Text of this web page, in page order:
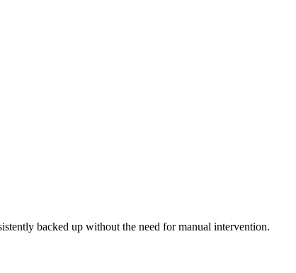
backed up without the need for manual intervention.